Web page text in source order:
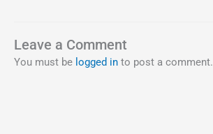
Leave a Comment
You must be logged in to post a comment.